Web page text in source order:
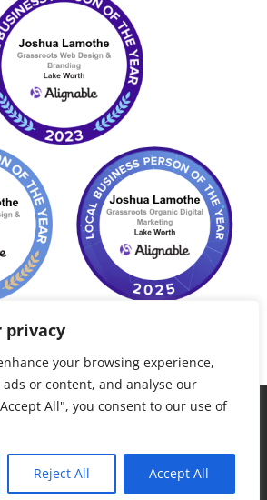
privacy
your browsing experience,
or content, and analyse our
All", you consent to our use of
Reject All Accept All
Consult, LLC. Palm Beach, FL - All Rights
FacebookLinkedIn